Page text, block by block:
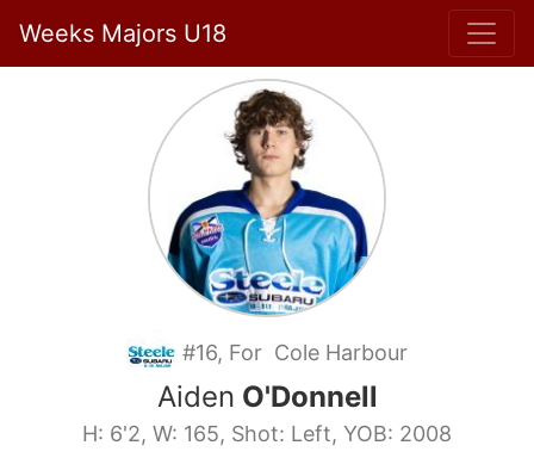
Weeks Majors U18
#16, For Cole Harbour
Aiden O'Donnell
H: 6'2, W: 165, Shot: Left, YOB: 2008